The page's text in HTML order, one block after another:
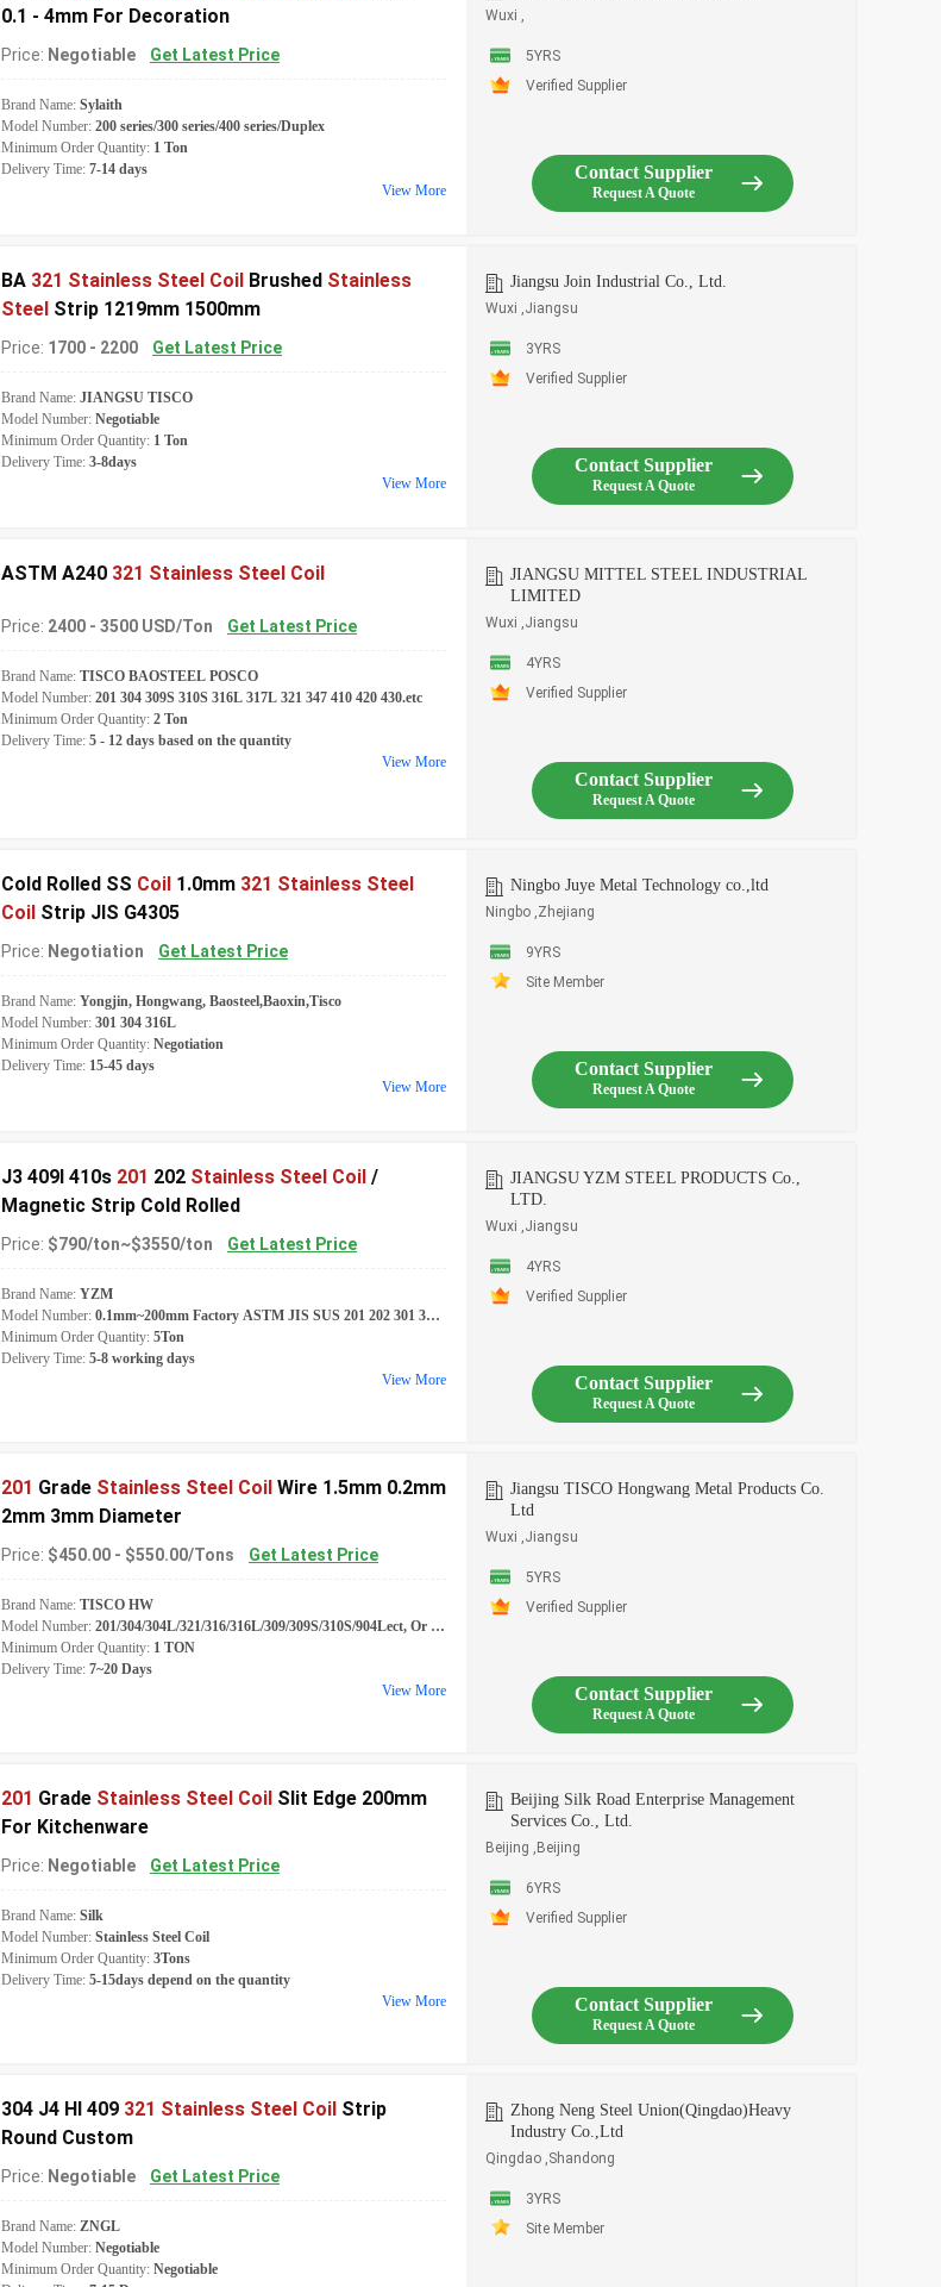
0.1 - 4mm For Decoration
Price: Negotiable Get Latest Price
Brand Name: Sylaith
Model Number: 200 series/300 series/400 series/Duplex
Minimum Order Quantity: 1 Ton
Delivery Time: 7-14 days
View More
Wuxi ,
5YRS
Verified Supplier
Contact Supplier
Request A Quote
BA 321 Stainless Steel Coil Brushed Stainless
Steel Strip 1219mm 1500mm
Price: 1700 - 2200 Get Latest Price
Brand Name: JIANGSU TISCO
Model Number: Negotiable
Minimum Order Quantity: 1 Ton
Delivery Time: 3-8days
View More
Jiangsu Join Industrial Co., Ltd.
Wuxi ,Jiangsu
3YRS
Verified Supplier
Contact Supplier
Request A Quote
ASTM A240 321 Stainless Steel Coil
Price: 2400 - 3500 USD/Ton Get Latest Price
Brand Name: TISCO BAOSTEEL POSCO
Model Number: 201 304 309S 310S 316L 317L 321 347 410 420 430.etc
Minimum Order Quantity: 2 Ton
Delivery Time: 5 - 12 days based on the quantity
View More
JIANGSU MITTEL STEEL INDUSTRIAL
LIMITED
Wuxi ,Jiangsu
4YRS
Verified Supplier
Contact Supplier
Request A Quote
Cold Rolled SS Coil 1.0mm 321 Stainless Steel
Coil Strip JIS G4305
Price: Negotiation Get Latest Price
Brand Name: Yongjin, Hongwang, Baosteel,Baoxin,Tisco
Model Number: 301 304 316L
Minimum Order Quantity: Negotiation
Delivery Time: 15-45 days
View More
Ningbo Juye Metal Technology co.,ltd
Ningbo ,Zhejiang
9YRS
Site Member
Contact Supplier
Request A Quote
J3 409l 410s 201 202 Stainless Steel Coil /
Magnetic Strip Cold Rolled
Price: $790/ton~$3550/ton Get Latest Price
Brand Name: YZM
Model Number: 0.1mm~200mm Factory ASTM JIS SUS 201 202 301 304 304l 316 316l 310 410 430 Stainless Steel Coil
Minimum Order Quantity: 5Ton
Delivery Time:
5-8 working days
View More
JIANGSU YZM STEEL PRODUCTS Co.,
LTD.
Wuxi ,Jiangsu
4YRS
Verified Supplier
Contact Supplier
Request A Quote
201 Grade Stainless Steel Coil Wire 1.5mm 0.2mm
2mm 3mm Diameter
Price: $450.00 - $550.00/Tons Get Latest Price
Brand Name: TISCO HW
Model Number: 201/304/304L/321/316/316L/309/309S/310S/904Lect, Or Customized
Minimum Order Quantity: 1 TON
Delivery Time: 7~20 Days
View More
Jiangsu TISCO Hongwang Metal Products Co.
Ltd
Wuxi ,Jiangsu
5YRS
Verified Supplier
Contact Supplier
Request A Quote
201 Grade Stainless Steel Coil Slit Edge 200mm
For Kitchenware
Price: Negotiable Get Latest Price
Brand Name: Silk
Model Number: Stainless Steel Coil
Minimum Order Quantity: 3Tons
Delivery Time: 5-15days depend on the quantity
View More
Beijing Silk Road Enterprise Management
Services Co., Ltd.
Beijing ,Beijing
6YRS
Verified Supplier
Contact Supplier
Request A Quote
304 J4 Hl 409 321 Stainless Steel Coil Strip
Round Custom
Price: Negotiable Get Latest Price
Brand Name: ZNGL
Model Number: Negotiable
Minimum Order Quantity: Negotiable
Zhong Neng Steel Union(Qingdao)Heavy
Industry Co.,Ltd
Qingdao ,Shandong
3YRS
Site Member